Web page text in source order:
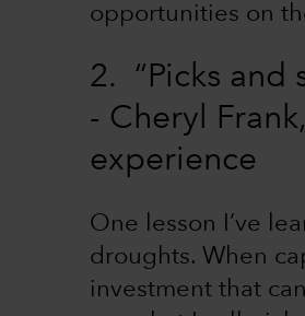
opportunities on
2. “Picks and
- Cheryl
experience
One lesson I’ve
droughts. When
investment that